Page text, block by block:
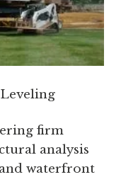
firm
analysis
waterfront